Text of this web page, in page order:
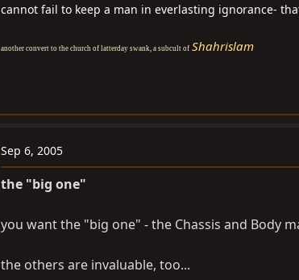
cannot fail to keep a man in everlasting ignorance-
another convert to the church of latterday swank, a subcult of Shahrislam
Sep 6, 2005
the "big one"
you want the "big one" - the Chassis and Body
the others are invaluable, too...